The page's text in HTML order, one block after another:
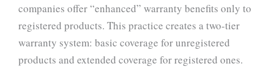
companies offer “enhanced” warranty benefits only to
registered products. This practice creates a two-tier
warranty system: basic coverage for unregistered
products and extended coverage for registered ones.